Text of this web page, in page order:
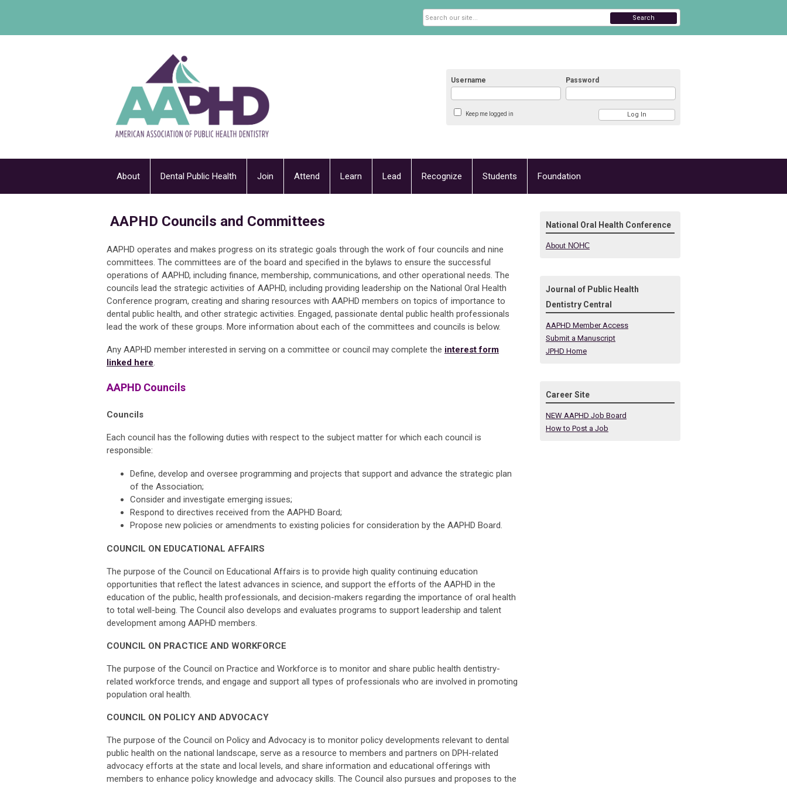
Username Password
Keep me logged in
Search
About Dental Public Health Join Attend Learn Lead Recognize Students Foundation
AAPHD Councils and Committees
AAPHD operates and makes progress on its strategic goals through the work of four councils and nine
committees. The committees are of the board and specified in the bylaws to ensure the successful
operations of AAPHD, including finance, membership, communications, and other operational needs. The
councils lead the strategic activities of AAPHD, including providing leadership on the National Oral Health
Conference program, creating and sharing resources with AAPHD members on topics of importance to
dental public health, and other strategic activities. Engaged, passionate dental public health professionals
lead the work of these groups. More information about each of the committees and councils is below.
Any AAPHD member interested in serving on a committee or council may complete the interest form
linked here.
AAPHD Councils
Councils
Each council has the following duties with respect to the subject matter for which each council is
responsible:
Define, develop and oversee programming and projects that support and advance the strategic plan
of the Association;
Consider and investigate emerging issues;
Respond to directives received from the AAPHD Board;
Propose new policies or amendments to existing policies for consideration by the AAPHD Board.
COUNCIL ON EDUCATIONAL AFFAIRS
The purpose of the Council on Educational Affairs is to provide high quality continuing education
opportunities that reflect the latest advances in science, and support the efforts of the AAPHD in the
education of the public, health professionals, and decision-makers regarding the importance of oral health
to total well-being. The Council also develops and evaluates programs to support leadership and talent
development among AAPHD members.
COUNCIL ON PRACTICE AND WORKFORCE
The purpose of the Council on Practice and Workforce is to monitor and share public health dentistry-
related workforce trends, and engage and support all types of professionals who are involved in promoting
population oral health.
COUNCIL ON POLICY AND ADVOCACY
The purpose of the Council on Policy and Advocacy is to monitor policy developments relevant to dental
public health on the national landscape, serve as a resource to members and partners on DPH-related
advocacy efforts at the state and local levels, and share information and educational offerings with
members to enhance policy knowledge and advocacy skills. The Council also pursues and proposes to the
National Oral Health Conference
About NOHC
Journal of Public Health
Dentistry Central
AAPHD Member Access
Submit a Manuscript
JPHD Home
Career Site
NEW AAPHD Job Board
How to Post a Job